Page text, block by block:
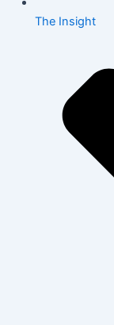
The Insight